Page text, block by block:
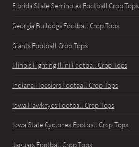
Florida State Seminoles Football Crop Tops
Georgia Bulldogs Football Crop Tops
Giants Football Crop Tops
Illinois Fighting Illini Football Crop Tops
Indiana Hoosiers Football Crop Tops
Iowa Hawkeyes Football Crop Tops
Iowa State Cyclones Football Crop Tops
Jaguars Football Crop Tops